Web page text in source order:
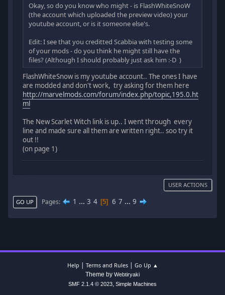
Okay, so do you know who might - is FlashWhiteSnoW
(the account which uploaded the preview video) your
youtube account, or is it someone else's.
Edit: I see that you creditted Scabbia with testing some
of your mods - do you think he might still have the
files? (Although I should probably just ask him :-D )
FlashWhiteSnow is my youtube account.. The ones I have
are modded and don't work, try asking for them here
http://marvelmods.com/forum/index.php/topic,195.0.ht
ml
The New Scarlet Witch link is up.. I went through every
line and made sure all them are written right.. soo try it
out !!
(on page 1)
USER ACTIONS
GO UP Pages 1 ... 3 4 5 6 7 ... 9
Help | Terms and Rules| Go Up ▲
Theme by Webtiryaki
SMF 2.1.4 © 2023, Simple Machines